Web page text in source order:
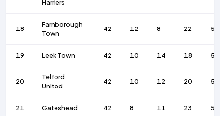
Harriers
18
Farnborough
Town
42 12 8 22 56
19 Leek Town 42 10 14 18 52
20
Telford
United
42 10 12 20 53
21 Gateshead 42 8 11 23 51